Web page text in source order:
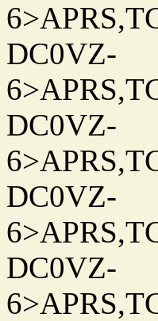
DC0VZ-
DC0VZ-
DC0VZ-
DC0VZ-